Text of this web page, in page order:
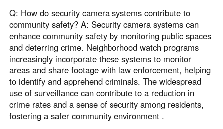
Q: How do security camera systems contribute to
community safety? A: Security camera systems can
enhance community safety by monitoring public spaces
and deterring crime. Neighborhood watch programs
increasingly incorporate these systems to monitor
areas and share footage with law enforcement, helping
to identify and apprehend criminals. The widespread
use of surveillance can contribute to a reduction in
crime rates and a sense of security among residents,
fostering a safer community environment .